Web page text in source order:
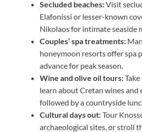
Secluded beaches:Visit
Elafonissi or lesser-known
Nikolaos for intimate seaside
Couples’ spa treatments:
honeymoon resorts offer spa
advance for peak season.
Wine and olive oil tours:
learn about Cretan wines and
followed by a countryside
Cultural days out:Tour
archaeological sites, or stroll